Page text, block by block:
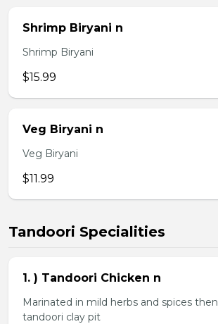
Shrimp Biryani n
Shrimp Biryani
$15.99
Veg Biryani n
Veg Biryani
$11.99
Tandoori Specialities
1. ) Tandoori Chicken n
Marinated in mild herbs and spices
tandoori clay pit